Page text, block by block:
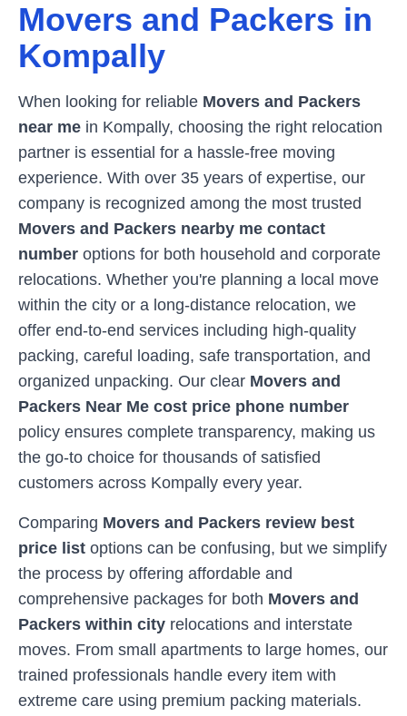
Movers and Packers in
Kompally
When looking for reliable Movers and Packers
near me in Kompally, choosing the right relocation
partner is essential for a hassle-free moving
experience. With over 35 years of expertise, our
company is recognized among the most trusted
Movers and Packers nearby me contact
number options for both household and corporate
relocations. Whether you're planning a local move
within the city or a long-distance relocation, we
offer end-to-end services including high-quality
packing, careful loading, safe transportation, and
organized unpacking. Our clear Movers and
Packers Near Me cost price phone number
policy ensures complete transparency, making us
the go-to choice for thousands of satisfied
customers across Kompally every year.
Comparing Movers and Packers review best
price list options can be confusing, but we simplify
the process by offering affordable and
comprehensive packages for both Movers and
Packers within city relocations and interstate
moves. From small apartments to large homes, our
trained professionals handle every item with
extreme care using premium packing materials.